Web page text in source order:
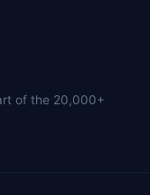
of the 20,000+